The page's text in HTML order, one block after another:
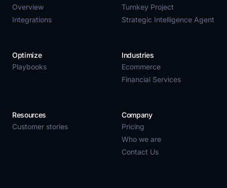
Overview
Integrations
Turnkey Project
Strategic Intelligence Agent
Optimize
Playbooks
Industries
Ecommerce
Financial Services
Resources
Customer stories
Company
Pricing
Who we are
Contact Us